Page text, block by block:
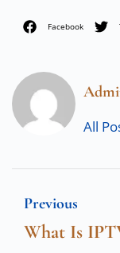
Facebook
All
Previous